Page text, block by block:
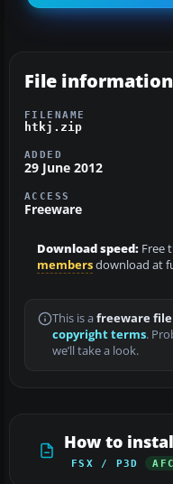
File information
FILENAME
htkj.zip
ADDED
29 June 2012
ACCESS
Freeware
Download speed: Free
membersdownload at
This is a freeware file
copyright terms.
we’ll take a look.
How to
FSX / P3D